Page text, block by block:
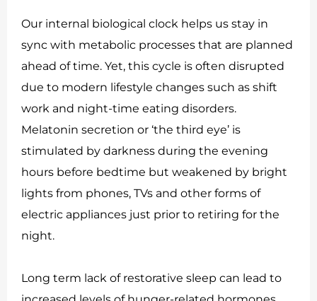
Our internal biological clock helps us stay in
sync with metabolic processes that are planned
ahead of time. Yet, this cycle is often disrupted
due to modern lifestyle changes such as shift
work and night-time eating disorders.
Melatonin secretion or ‘the third eye’ is
stimulated by darkness during the evening
hours before bedtime but weakened by bright
lights from phones, TVs and other forms of
electric appliances just prior to retiring for the
night.
Long term lack of restorative sleep can lead to